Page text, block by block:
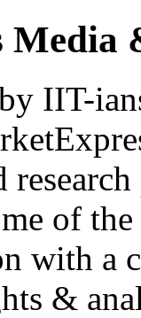
Media
IIT-
of
with
&